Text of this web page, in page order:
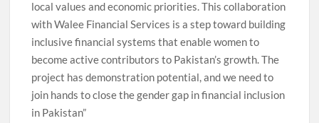
local values and economic priorities. This collaboration
with Walee Financial Services is a step toward building
inclusive financial systems that enable women to
become active contributors to Pakistan’s growth. The
project has demonstration potential, and we need to
join hands to close the gender gap in financial inclusion
in Pakistan”